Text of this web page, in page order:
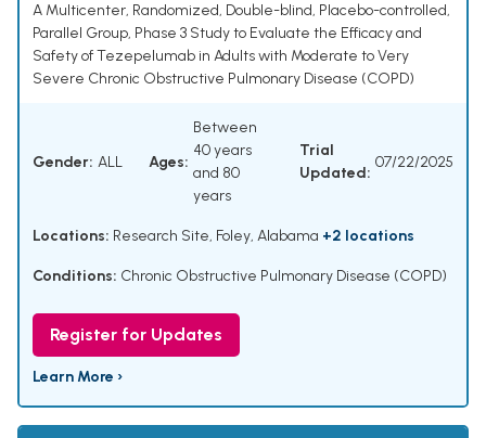
A Multicenter, Randomized, Double-blind, Placebo-controlled,
Parallel Group, Phase 3 Study to Evaluate the Efficacy and
Safety of Tezepelumab in Adults with Moderate to Very
Severe Chronic Obstructive Pulmonary Disease (COPD)
Gender: ALL Ages:
Between
40 years
and 80
years
Trial
Updated:
07/22/2025
Locations: Research Site, Foley, Alabama +2 locations
Conditions: Chronic Obstructive Pulmonary Disease (COPD)
Register for Updates
Learn More ›